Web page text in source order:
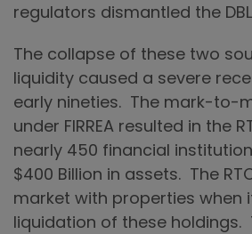
regulators dismantled the
The collapse of these two
liquidity caused a severe
early nineties. The mark-to-
under FIRREA resulted in the
nearly 450 financial
$400 Billion in assets. The
market with properties when
liquidation of these holdings.